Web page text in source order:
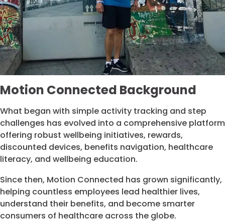
Motion Connected Background
What began with simple activity tracking and step
challenges has evolved into a comprehensive platform
offering robust wellbeing initiatives, rewards,
discounted devices, benefits navigation, healthcare
literacy, and wellbeing education.
Since then, Motion Connected has grown significantly,
helping countless employees lead healthier lives,
understand their benefits, and become smarter
consumers of healthcare across the globe.